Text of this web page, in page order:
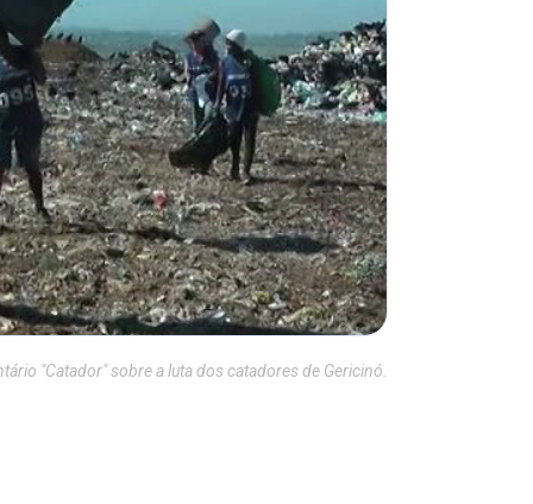
"Catador" sobre a luta dos catadores de Gericinó.